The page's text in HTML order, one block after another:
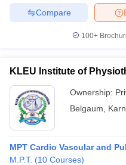
Compare
100+
KLEU Institute of
Ownership:
Belgaum
MPT Cardio Vascular and
M.P.T. (10 Courses)